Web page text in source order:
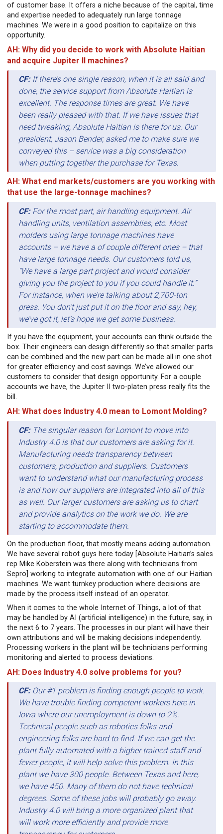
of customer base. It offers a niche because of the capital, time
and expertise needed to adequately run large tonnage
machines. We were in a good position to capitalize on this
opportunity.
AH: Why did you decide to work with Absolute Haitian
and acquire Jupiter II machines?
CF:If there’s one single reason, when it is all said and
done, the service support from Absolute Haitian is
excellent. The response times are great. We have
been really pleased with that. If we have issues that
need tweaking, Absolute Haitian is there for us. Our
president, Jason Bender, asked me to make sure we
conveyed this – service was a big consideration
when putting together the purchase for Texas.
AH: What end markets/customers are you working with
that use the large-tonnage machines?
CF:For the most part, air handling equipment. Air
handling units, ventilation assemblies, etc. Most
molders using large tonnage machines have
accounts – we have a of couple different ones – that
have large tonnage needs. Our customers told us,
“We have a large part project and would consider
giving you the project to you if you could handle it.”
For instance, when we’re talking about 2,700-ton
press. You don’t just put it on the floor and say, hey,
we’ve got it, let’s hope we get some business.
If you have the equipment, your accounts can think outside the
box. Their engineers can design differently so that smaller parts
can be combined and the new part can be made all in one shot
for greater efficiency and cost savings. We’ve allowed our
customers to consider that design opportunity. For a couple
accounts we have, the Jupiter II two-platen press really fits the
bill.
AH: What does Industry 4.0 mean to Lomont Molding?
CF:The singular reason for Lomont to move into
Industry 4.0 is that our customers are asking for it.
Manufacturing needs transparency between
customers, production and suppliers. Customers
want to understand what our manufacturing process
is and how our suppliers are integrated into all of this
as well. Our larger customers are asking us to chart
and provide analytics on the work we do. We are
starting to accommodate them.
On the production floor, that mostly means adding automation.
We have several robot guys here today [Absolute Haitian’s sales
rep Mike Koberstein was there along with technicians from
Sepro] working to integrate automation with one of our Haitian
machines. We want turnkey production where decisions are
made by the process itself instead of an operator.
When it comes to the whole Internet of Things, a lot of that
may be handled by AI (artificial intelligence) in the future, say, in
the next 6 to 7 years. The processes in our plant will have their
own attributions and will be making decisions independently.
Processing workers in the plant will be technicians performing
monitoring and alerted to process deviations.
AH: Does Industry 4.0 solve problems for you?
CF: Our #1 problem is finding enough people to work.
We have trouble finding competent workers here in
Iowa where our unemployment is down to 2%.
Technical people such as robotics folks and
engineering folks are hard to find. If we can get the
plant fully automated with a higher trained staff and
fewer people, it will help solve this problem. In this
plant we have 300 people. Between Texas and here,
we have 450. Many of them do not have technical
degrees. Some of these jobs will probably go away.
Industry 4.0 will bring a more organized plant that
will work more efficiently and provide more